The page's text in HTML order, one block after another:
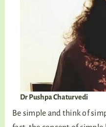
Dr Pushpa Chaturvedi
Be simple and think of